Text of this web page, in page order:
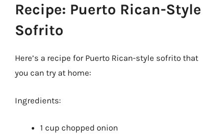
Recipe: Puerto Rican-Style
Sofrito
Here’s a recipe for Puerto Rican-style sofrito that
you can try at home:
Ingredients:
1 cup chopped onion